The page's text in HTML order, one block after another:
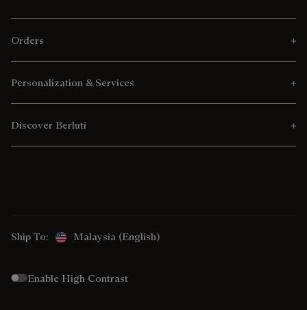
Orders
Personalization & Services
Discover Berluti
Ship To: Malaysia (English)
Enable High Contrast